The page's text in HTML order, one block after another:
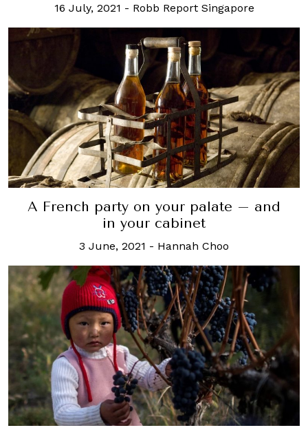
16 July, 2021 - Robb Report Singapore
A French party on your palate – and
in your cabinet
3 June, 2021 - Hannah Choo